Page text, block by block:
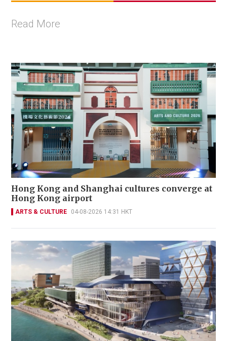
Read More
Hong Kong and Shanghai cultures converge at
Hong Kong airport
ARTS & CULTURE 04-08-2026 14:31 HKT